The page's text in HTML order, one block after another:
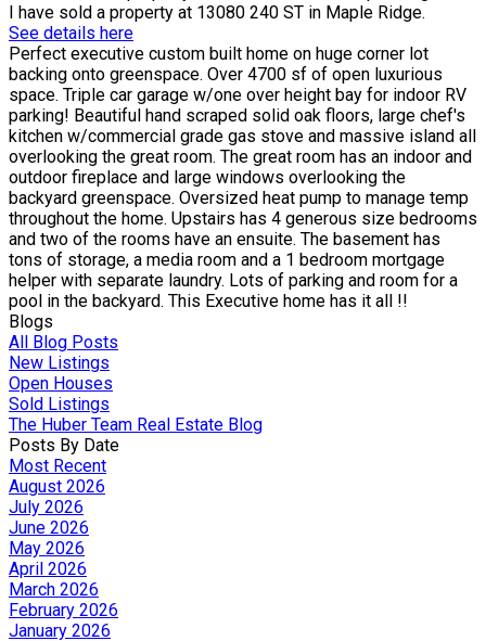
I have sold a property at 13080 240 ST in Maple Ridge.
See details here
Perfect executive custom built home on huge corner lot
backing onto greenspace. Over 4700 sf of open luxurious
space. Triple car garage w/one over height bay for indoor RV
parking! Beautiful hand scraped solid oak floors, large chef's
kitchen w/commercial grade gas stove and massive island all
overlooking the great room. The great room has an indoor and
outdoor fireplace and large windows overlooking the
backyard greenspace. Oversized heat pump to manage temp
throughout the home. Upstairs has 4 generous size bedrooms
and two of the rooms have an ensuite. The basement has
tons of storage, a media room and a 1 bedroom mortgage
helper with separate laundry. Lots of parking and room for a
pool in the backyard. This Executive home has it all !!
Blogs
All Blog Posts
New Listings
Open Houses
Sold Listings
The Huber Team Real Estate Blog
Posts By Date
Most Recent
August 2026
July 2026
June 2026
May 2026
April 2026
March 2026
February 2026
January 2026